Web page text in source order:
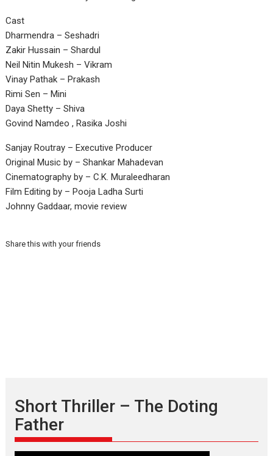
Cast
Dharmendra – Seshadri
Zakir Hussain – Shardul
Neil Nitin Mukesh – Vikram
Vinay Pathak – Prakash
Rimi Sen – Mini
Daya Shetty – Shiva
Govind Namdeo , Rasika Joshi
Sanjay Routray – Executive Producer
Original Music by – Shankar Mahadevan
Cinematography by – C.K. Muraleedharan
Film Editing by – Pooja Ladha Surti
Johnny Gaddaar, movie review
Share this with your friends
Short Thriller – The Doting
Father